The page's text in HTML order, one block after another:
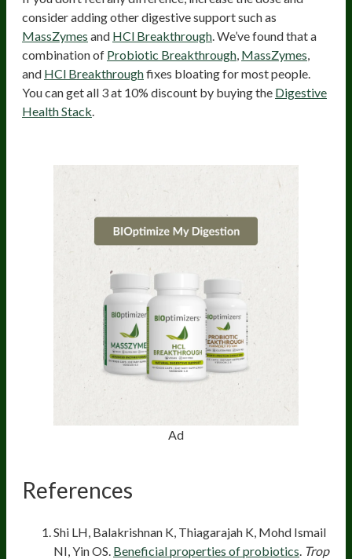
consider adding other digestive support such as
MassZymes and HCl Breakthrough. We’ve found that a
combination of Probiotic Breakthrough, MassZymes,
and HCl Breakthroughfixes bloating for most people.
You can get all 3 at 10% discount by buying the Digestive
Health Stack.
Ad
References
Shi LH, Balakrishnan K, Thiagarajah K, Mohd Ismail
NI, Yin OS. Beneficial properties of probiotics. Trop